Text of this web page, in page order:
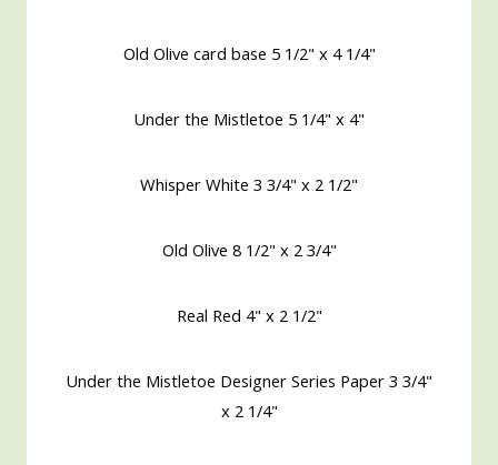
Old Olive card base 5 1/2" x 4 1/4"
Under the Mistletoe 5 1/4" x 4"
Whisper White 3 3/4" x 2 1/2"
Old Olive 8 1/2" x 2 3/4"
Real Red 4" x 2 1/2"
Under the Mistletoe Designer Series Paper 3 3/4"
x 2 1/4"